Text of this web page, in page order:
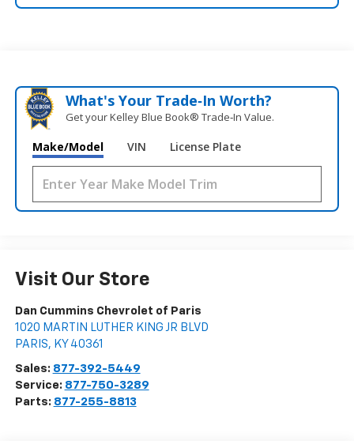
What's Your Trade‑In Worth?
Get your Kelley Blue Book® Trade‑In Value.
Make/Model VIN License Plate
Visit Our Store
Dan Cummins Chevrolet of Paris
1020 MARTIN LUTHER KING JR BLVD
PARIS, KY 40361
Sales: 877-392-5449
Service: 877-750-3289
Parts: 877-255-8813